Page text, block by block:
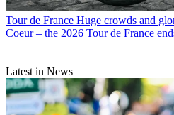
Tour de France Huge crowds and
Coeur – the 2026 Tour de France
Latest in News